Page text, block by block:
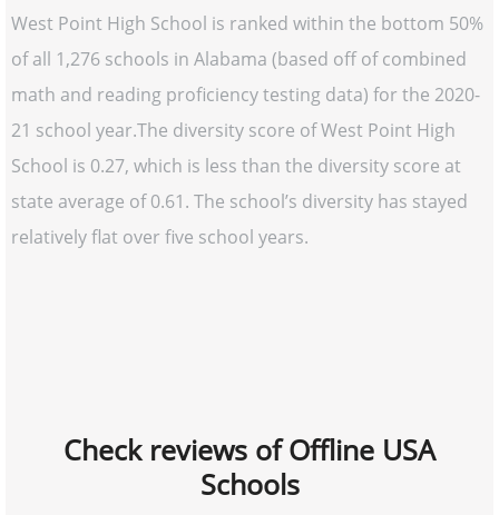
West Point High School is ranked within the bottom 50%
of all 1,276 schools in Alabama (based off of combined
math and reading proficiency testing data) for the 2020-
21 school year.The diversity score of West Point High
School is 0.27, which is less than the diversity score at
state average of 0.61. The school’s diversity has stayed
relatively flat over five school years.
Check reviews of Offline USA
Schools